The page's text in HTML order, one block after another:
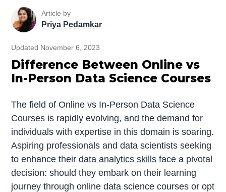
Article by
Priya Pedamkar
Updated November 6, 2023
Difference Between Online vs
In-Person Data Science Courses
The field of Online vs In-Person Data Science
Courses is rapidly evolving, and the demand for
individuals with expertise in this domain is soaring.
Aspiring professionals and data scientists seeking
to enhance theirdata analytics skills face a pivotal
decision: should they embark on their learning
journey through online data science courses or opt